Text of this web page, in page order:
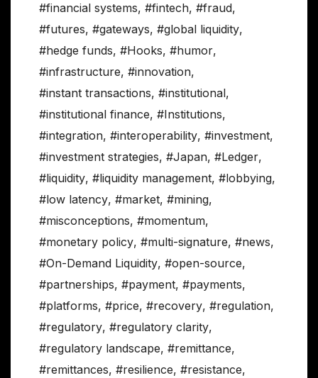
#financial systems, #fintech, #fraud,
#futures, #gateways, #global liquidity,
#hedge funds, #Hooks, #humor,
#infrastructure, #innovation,
#instant transactions, #institutional,
#institutional finance, #Institutions,
#integration, #interoperability, #investment,
#investment strategies, #Japan, #Ledger,
#liquidity, #liquidity management, #lobbying,
#low latency, #market, #mining,
#misconceptions, #momentum,
#monetary policy, #multi-signature, #news,
#On-Demand Liquidity, #open-source,
#partnerships, #payment, #payments,
#platforms, #price, #recovery, #regulation,
#regulatory, #regulatory clarity,
#regulatory landscape, #remittance,
#remittances, #resilience, #resistance,